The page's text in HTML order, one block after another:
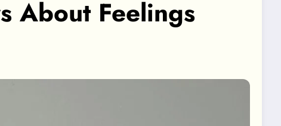
About Feelings